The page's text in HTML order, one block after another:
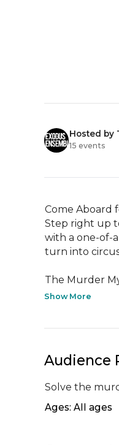
Hosted by
15 events
Come Aboard
Step right up
with a one-of-
turn into
The Murder
Show More
Audience
Solve the
Ages: All ages